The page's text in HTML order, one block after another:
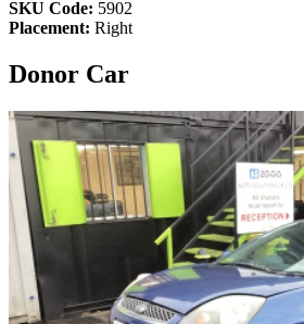
SKU Code: 5902
Placement: Right
Donor Car